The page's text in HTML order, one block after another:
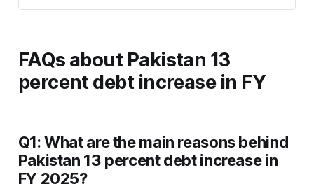
FAQs about Pakistan 13
percent debt increase in FY
Q1: What are the main reasons behind
Pakistan 13 percent debt increase in
FY 2025?